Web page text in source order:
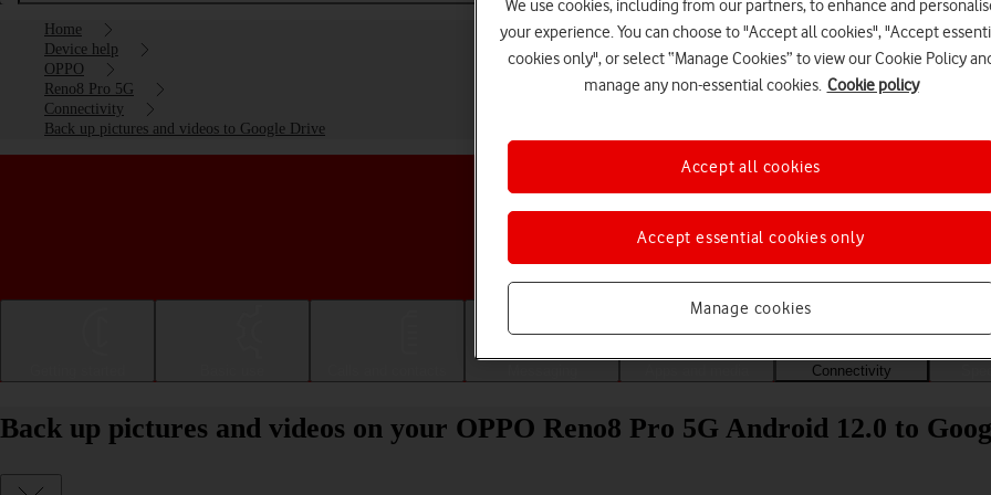
Home
Device help
OPPO
Reno8 Pro 5G
Connectivity
Back up pictures and videos to Google Drive
Choose a help topic
Connectivity
Back up pictures and videos on your OPPO Reno8 Pro 5G Android 12.0 to
We use cookies, including from our partners, to enhance and
your experience. You can choose to "Accept all cookies", "Accept
cookies only", or select “Manage Cookies” to view our Cookie Policy
manage any non-essential cookies. Cookie policy
Manage cookies
Accept essential cookies only
Accept all cookies